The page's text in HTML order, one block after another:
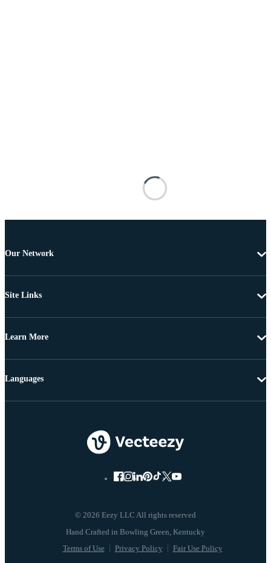
Our Network
Site Links
Learn More
© 2026 Eezy LLC All rights reserved
Terms of Use Privacy Policy Fair Use Policy
Languages